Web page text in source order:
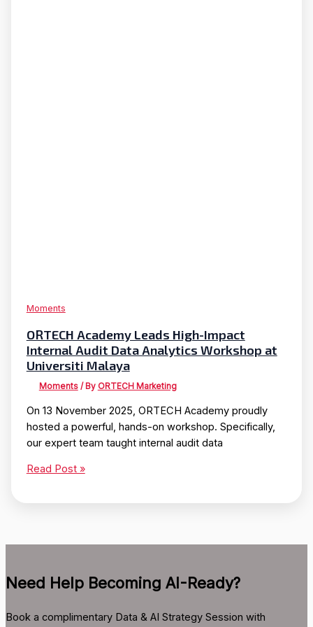
Moments
ORTECH Academy Leads High-Impact
Internal Audit Data Analytics Workshop at
Universiti Malaya
Moments/ By ORTECH Marketing
On 13 November 2025, ORTECH Academy proudly
hosted a powerful, hands-on workshop. Specifically,
our expert team taught internal audit data
ORTECH
Leads
Internal
Data
Workshop
Read Post »
Need Help Becoming AI-Ready?
Book a complimentary Data & AI Strategy Session with